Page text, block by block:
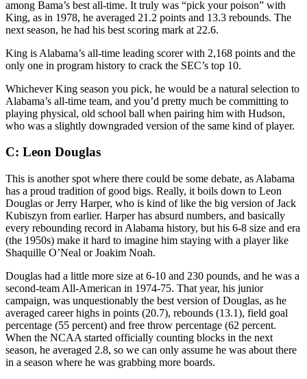
among Bama’s best all-time. It truly was “pick your poison” with
King, as in 1978, he averaged 21.2 points and 13.3 rebounds. The
next season, he had his best scoring mark at 22.6.
King is Alabama’s all-time leading scorer with 2,168 points and the
only one in program history to crack the SEC’s top 10.
Whichever King season you pick, he would be a natural selection to
Alabama’s all-time team, and you’d pretty much be committing to
playing physical, old school ball when pairing him with Hudson,
who was a slightly downgraded version of the same kind of player.
C: Leon Douglas
This is another spot where there could be some debate, as Alabama
has a proud tradition of good bigs. Really, it boils down to Leon
Douglas or Jerry Harper, who is kind of like the big version of Jack
Kubiszyn from earlier. Harper has absurd numbers, and basically
every rebounding record in Alabama history, but his 6-8 size and era
(the 1950s) make it hard to imagine him staying with a player like
Shaquille O’Neal or Joakim Noah.
Douglas had a little more size at 6-10 and 230 pounds, and he was a
second-team All-American in 1974-75. That year, his junior
campaign, was unquestionably the best version of Douglas, as he
averaged career highs in points (20.7), rebounds (13.1), field goal
percentage (55 percent) and free throw percentage (62 percent.
When the NCAA started officially counting blocks in the next
season, he averaged 2.8, so we can only assume he was about there
in a season where he was grabbing more boards.